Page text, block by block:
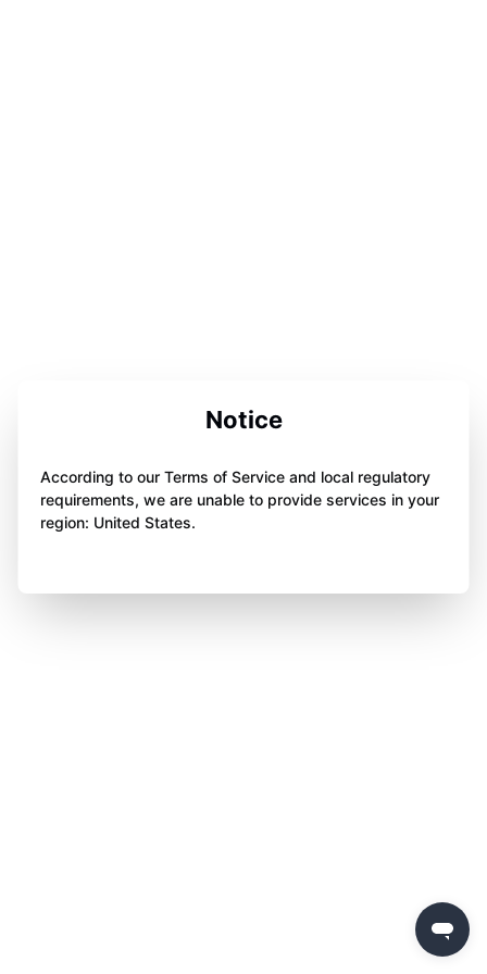
Notice
According to our Terms of Service and local regulatory
requirements, we are unable to provide services in your
region: United States.